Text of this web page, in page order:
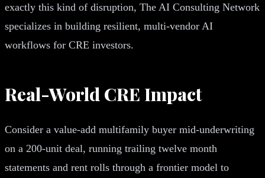
exactly this kind of disruption, The AI Consulting Network
specializes in building resilient, multi-vendor AI
workflows for CRE investors.
Real-World CRE Impact
Consider a value-add multifamily buyer mid-underwriting
on a 200-unit deal, running trailing twelve month
statements and rent rolls through a frontier model to